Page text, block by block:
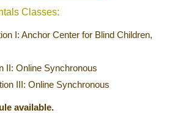
Classes:
I: Anchor Center for Blind Children,
II: Online Synchronous
III: Online Synchronous
available.